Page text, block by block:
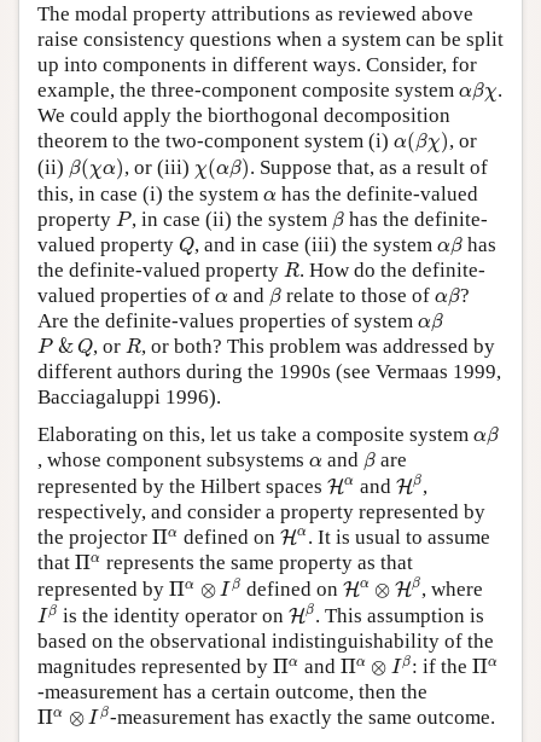
The modal property attributions as reviewed above
raise consistency questions when a system can be split
up into components in different ways. Consider, for
example, the three-component composite system αβχ
βχ
.
We could apply the biorthogonal decomposition
theorem to the two-component system (i) α(βχ)
(βχ
, or
(ii) β(χα)
β(χ , or (iii) χ(αβ)
(α ) . Suppose that, as a result of
this, in case (i) the system α
α has the definite-valued
property P
P , in case (ii) the system β
βhas the definite-
valued property Q
Q, and in case (iii) the system αβ
β has
the definite-valued property R
R. How do the definite-
valued properties of α
α and β
β relate to those ofαβ
β?
Are the definite-values properties of system αβ
β
P & Q
P&Q , orR
R, or both? This problem was addressed by
different authors during the 1990s (see Vermaas 1999,
Bacciagaluppi 1996).
Elaborating on this, let us take a composite system αβ
α β
, whose component subsystems α
α and β
β are
represented by the Hilbert spaces Hα
Hα and Hβ
Hβ
,
respectively, and consider a property represented by
the projector Πα
Πα defined on Hα
Hα. It is usual to assume
that Πα
Πα represents the same property as that
represented by Πα ⊗ I β
Πα β
defined on Hα ⊗ Hβ
Hα⊗Hβ
, where
Iβ
Iβ
is the identity operator onHβ
Hβ
. This assumption is
based on the observational indistinguishability of the
magnitudes represented by Πα
Πα and Πα ⊗ I β
Πα⊗Iβ
: if theΠα
Πα
-measurement has a certain outcome, then the
Πα ⊗ I β
Πα⊗Iβ
-measurement has exactly the same outcome.